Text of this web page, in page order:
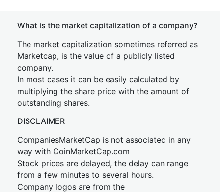
What is the market capitalization of a company?
The market capitalization sometimes referred as
Marketcap, is the value of a publicly listed
company.
In most cases it can be easily calculated by
multiplying the share price with the amount of
outstanding shares.
DISCLAIMER
CompaniesMarketCap is not associated in any
way with CoinMarketCap.com
Stock prices are delayed, the delay can range
from a few minutes to several hours.
Company logos are from the